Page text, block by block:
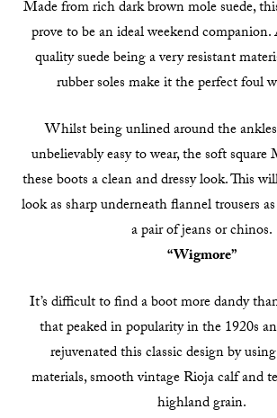
Made from rich dark brown mole suede,
prove to be an ideal weekend
quality suede being a very resistant
rubber soles make it the perfect foul
Whilst being unlined around the
unbelievably easy to wear, the soft
these boots a clean and dressy look. This
look as sharp underneath flannel trousers
a pair of jeans or chinos.
“Wigmore”
It’s difficult to find a boot more dandy
that peaked in popularity in the 1920s
rejuvenated this classic design by
materials, smooth vintage Rioja calf and
highland grain.